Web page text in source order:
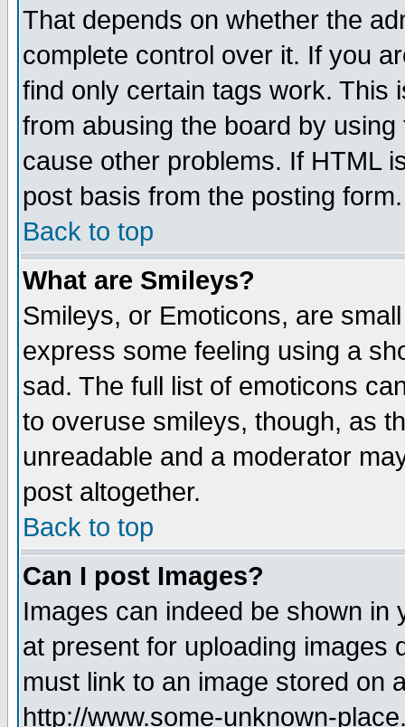
That depends on whether the
complete control over it. If you
find only certain tags work. This
from abusing the board by
cause other problems. If HTML
post basis from the posting form.
Back to top
What are Smileys?
Smileys, or Emoticons, are
express some feeling using a
sad. The full list of emoticons
to overuse smileys, though, as
unreadable and a moderator
post altogether.
Back to top
Can I post Images?
Images can indeed be shown in
at present for uploading images
must link to an image stored on
http://www.some-unknown-